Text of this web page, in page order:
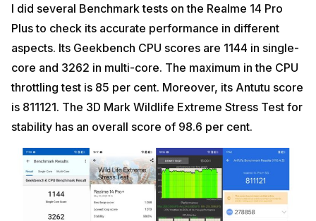
I did several Benchmark tests on the Realme 14 Pro
Plus to check its accurate performance in different
aspects. Its Geekbench CPU scores are 1144 in single-
core and 3262 in multi-core. The maximum in the CPU
throttling test is 85 per cent. Moreover, its Antutu score
is 811121. The 3D Mark Wildlife Extreme Stress Test for
stability has an overall score of 98.6 per cent.